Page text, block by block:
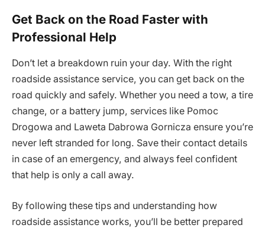
Get Back on the Road Faster with
Professional Help
Don’t let a breakdown ruin your day. With the right
roadside assistance service, you can get back on the
road quickly and safely. Whether you need a tow, a tire
change, or a battery jump, services like Pomoc
Drogowa and Laweta Dabrowa Gornicza ensure you’re
never left stranded for long. Save their contact details
in case of an emergency, and always feel confident
that help is only a call away.
By following these tips and understanding how
roadside assistance works, you’ll be better prepared